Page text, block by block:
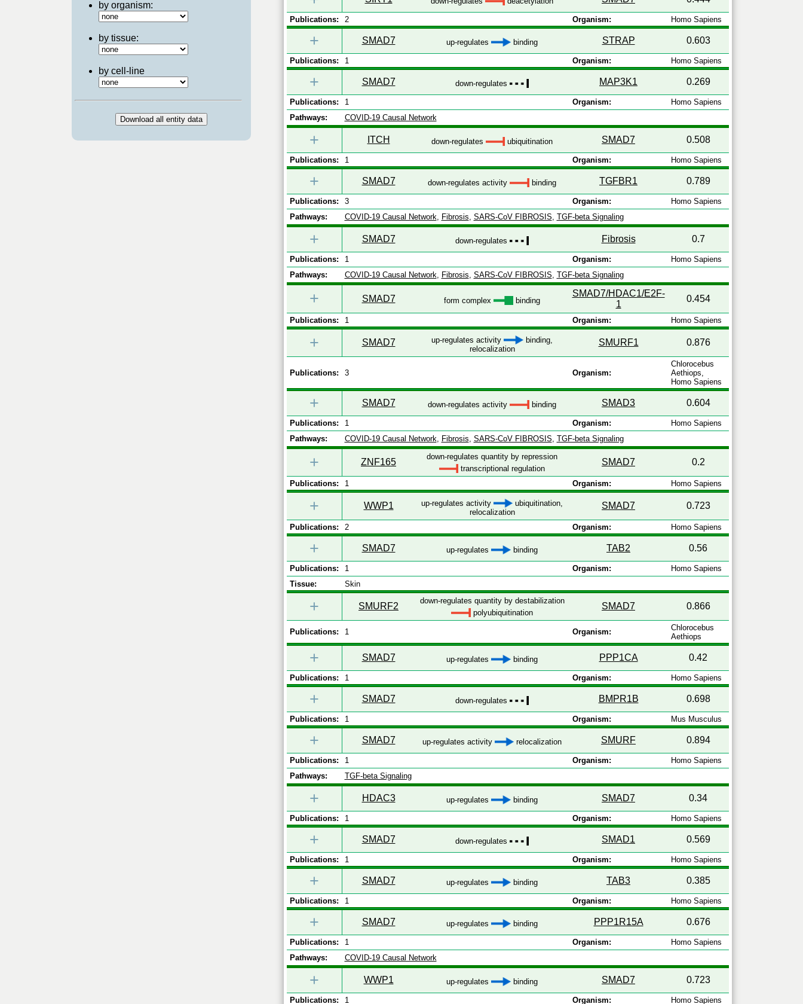
by organism:
by tissue:
by cell-line
Publications: 2 Organism: Homo Sapiens
+ SMAD7 up-regulates binding STRAP 0.603
Publications: 1 Organism: Homo Sapiens
+ SMAD7 down-regulates MAP3K1 0.269
Publications: 1 Organism:
Homo Sapiens
Pathways:
COVID-19 Causal Network
+ ITCH down-regulates ubiquitination SMAD7 0.508
Publications: 1 Organism: Homo Sapiens
+ SMAD7 down-regulates activity binding TGFBR1 0.789
Publications: 3 Organism:
Homo Sapiens
Pathways:
COVID-19 Causal Network, Fibrosis, SARS-CoV FIBROSIS, TGF-beta Signaling
+ SMAD7 down-regulates Fibrosis 0.7
Publications: 1 Organism:
Homo Sapiens
Pathways:
COVID-19 Causal Network, Fibrosis, SARS-CoV FIBROSIS, TGF-beta Signaling
+ SMAD7 form complex binding
SMAD7/HDAC1/E2F-
1
0.454
Publications: 1 Organism: Homo Sapiens
+ SMAD7 up-regulates activity
binding,
relocalization
SMURF1 0.876
Publications: 3 Organism:
Chlorocebus
Aethiops,
Homo Sapiens
+ SMAD7 down-regulates activity binding SMAD3 0.604
Publications: 1 Organism:
Homo Sapiens
Pathways:
COVID-19 Causal Network, Fibrosis, SARS-CoV FIBROSIS, TGF-beta Signaling
+ ZNF165
down-regulates quantity by repression
transcriptional regulation
SMAD7 0.2
Publications: 1 Organism: Homo Sapiens
+ WWP1 up-regulates activity
ubiquitination,
relocalization
SMAD7 0.723
Publications: 2 Organism: Homo Sapiens
+ SMAD7 up-regulates binding TAB2 0.56
Publications: 1 Organism:
Homo Sapiens
Tissue:
Skin
+ SMURF2
down-regulates quantity by destabilization
polyubiquitination
SMAD7 0.866
Publications: 1 Organism:
Chlorocebus
Aethiops
+ SMAD7 up-regulates binding PPP1CA 0.42
Publications: 1 Organism: Homo Sapiens
+ SMAD7 down-regulates BMPR1B 0.698
Publications: 1 Organism: Mus Musculus
+ SMAD7 up-regulates activity relocalization SMURF 0.894
Publications: 1 Organism:
Homo Sapiens
Pathways:
TGF-beta Signaling
+ HDAC3 up-regulates binding SMAD7 0.34
Publications: 1 Organism: Homo Sapiens
+ SMAD7 down-regulates SMAD1 0.569
Publications: 1 Organism: Homo Sapiens
+ SMAD7 up-regulates binding TAB3 0.385
Publications: 1 Organism: Homo Sapiens
+ SMAD7 up-regulates binding PPP1R15A 0.676
Publications: 1 Organism:
Homo Sapiens
Pathways:
COVID-19 Causal Network
+ WWP1 up-regulates binding SMAD7 0.723
Publications: 1 Organism: Homo Sapiens